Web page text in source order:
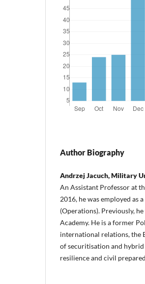
Author Biography
Andrzej Jacuch, Military
An Assistant Professor at
2016, he was employed as
(Operations). Previously,
Academy. He is a former
international relations, the
of securitisation and
resilience and civil